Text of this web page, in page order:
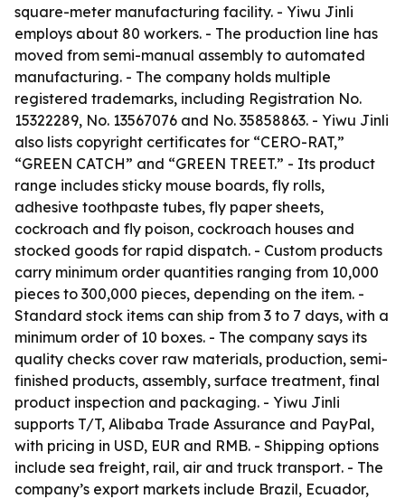
square-meter manufacturing facility. - Yiwu Jinli
employs about 80 workers. - The production line has
moved from semi-manual assembly to automated
manufacturing. - The company holds multiple
registered trademarks, including Registration No.
15322289, No. 13567076 and No. 35858863. - Yiwu Jinli
also lists copyright certificates for “CERO-RAT,”
“GREEN CATCH” and “GREEN TREET.” - Its product
range includes sticky mouse boards, fly rolls,
adhesive toothpaste tubes, fly paper sheets,
cockroach and fly poison, cockroach houses and
stocked goods for rapid dispatch. - Custom products
carry minimum order quantities ranging from 10,000
pieces to 300,000 pieces, depending on the item. -
Standard stock items can ship from 3 to 7 days, with a
minimum order of 10 boxes. - The company says its
quality checks cover raw materials, production, semi-
finished products, assembly, surface treatment, final
product inspection and packaging. - Yiwu Jinli
supports T/T, Alibaba Trade Assurance and PayPal,
with pricing in USD, EUR and RMB. - Shipping options
include sea freight, rail, air and truck transport. - The
company’s export markets include Brazil, Ecuador,